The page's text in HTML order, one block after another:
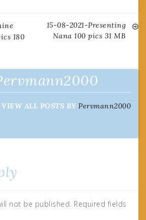
180
15-08-2021-Presenting
Nana 100 pics 31 MB
VIEW ALL POSTS BY Pervmann2000
not be published. Required fields